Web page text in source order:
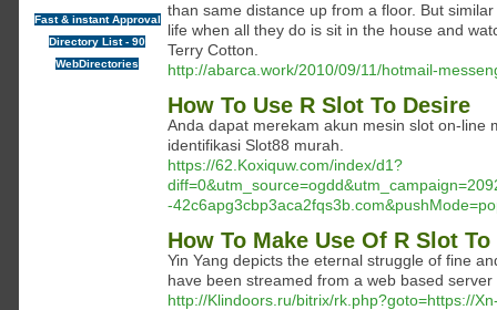
Fast & instant Approval
Directory List - 90
WebDirectories
than same distance up from a floor. But
life when all they do is sit in the house and
Terry Cotton.
http://abarca.work/2010/09/11/hotmail-
How To Use R Slot To Desire
Anda dapat merekam akun mesin slot on-line
identifikasi Slot88 murah.
https://62.Koxiquw.com/index/d1?
-
How To Make Use Of R Slot
Yin Yang depicts the eternal struggle of fine
have been streamed from a web based
http://Klindoors.ru/bitrix/rk.php?goto=https://